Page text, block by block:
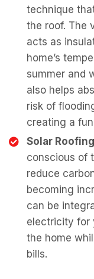
technique
the roof. The
acts as
home’s
summer and
also helps
risk of
creating a
Solar Roofing
conscious of
reduce
becoming
can be
electricity for
the home
bills.